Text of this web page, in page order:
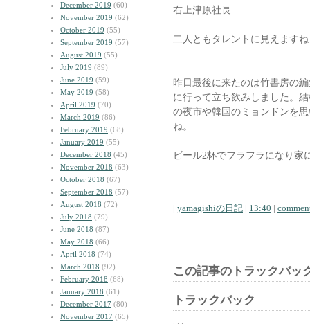
December 2019 (60)
November 2019 (62)
October 2019 (55)
September 2019 (57)
August 2019 (55)
July 2019 (89)
June 2019 (59)
May 2019 (58)
April 2019 (70)
March 2019 (86)
February 2019 (68)
January 2019 (55)
December 2018 (45)
November 2018 (63)
October 2018 (67)
September 2018 (57)
August 2018 (72)
July 2018 (79)
June 2018 (87)
May 2018 (66)
April 2018 (74)
March 2018 (92)
February 2018 (68)
January 2018 (61)
December 2017 (80)
November 2017 (65)
右上津原社長
二人ともタレントに見えます
昨日最後に来たのは竹書房の
に行って立ち飲みしました。
の夜市や韓国のミョンドンを
ね。
ビール2杯でフラフラになり家
| yamagishiの日記 | 13:40 |
この記事のトラックバッ
トラックバック